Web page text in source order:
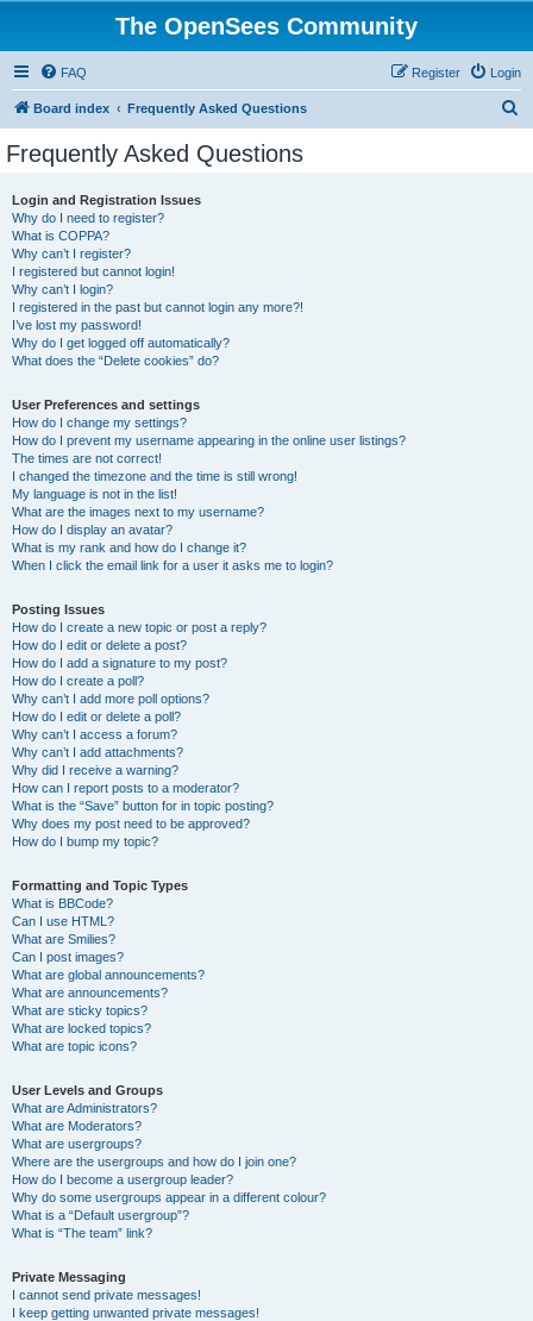
The OpenSees Community
FAQ Login
Register
Board index Frequently Asked Questions
Frequently Asked Questions
Login and Registration Issues
Why do I need to register?
What is COPPA?
Why can’t I register?
I registered but cannot login!
Why can’t I login?
I registered in the past but cannot login any more?!
I’ve lost my password!
Why do I get logged off automatically?
What does the “Delete cookies” do?
User Preferences and settings
How do I change my settings?
How do I prevent my username appearing in the online user listings?
The times are not correct!
I changed the timezone and the time is still wrong!
My language is not in the list!
What are the images next to my username?
How do I display an avatar?
What is my rank and how do I change it?
When I click the email link for a user it asks me to login?
Posting Issues
How do I create a new topic or post a reply?
How do I edit or delete a post?
How do I add a signature to my post?
How do I create a poll?
Why can’t I add more poll options?
How do I edit or delete a poll?
Why can’t I access a forum?
Why can’t I add attachments?
Why did I receive a warning?
How can I report posts to a moderator?
What is the “Save” button for in topic posting?
Why does my post need to be approved?
How do I bump my topic?
Formatting and Topic Types
What is BBCode?
Can I use HTML?
What are Smilies?
Can I post images?
What are global announcements?
What are announcements?
What are sticky topics?
What are locked topics?
What are topic icons?
User Levels and Groups
What are Administrators?
What are Moderators?
What are usergroups?
Where are the usergroups and how do I join one?
How do I become a usergroup leader?
Why do some usergroups appear in a different colour?
What is a “Default usergroup”?
What is “The team” link?
Private Messaging
I cannot send private messages!
I keep getting unwanted private messages!